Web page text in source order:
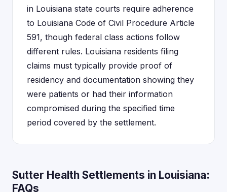
in Louisiana state courts require adherence
to Louisiana Code of Civil Procedure Article
591, though federal class actions follow
different rules. Louisiana residents filing
claims must typically provide proof of
residency and documentation showing they
were patients or had their information
compromised during the specified time
period covered by the settlement.
Sutter Health Settlements in Louisiana:
FAQs